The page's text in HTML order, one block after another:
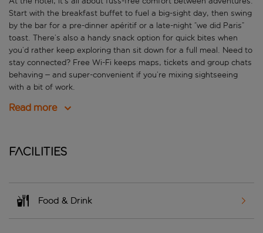
Start with the breakfast buffet to fuel a big-sight day, then swing
by the bar for a pre-dinner apéritif or a late-night “we did Paris”
toast. There’s also a handy snack option for quick bites when
you’d rather keep exploring than sit down for a full meal. Need to
stay connected? Free Wi-Fi keeps maps, tickets and group chats
behaving – and super-convenient if you’re mixing sightseeing
with a bit of work.
Read more
Facilities
Food & Drink